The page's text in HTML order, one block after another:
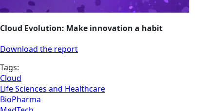
Cloud Evolution: Make innovation a habit
Download the report
Tags:
Cloud
Life Sciences and Healthcare
BioPharma